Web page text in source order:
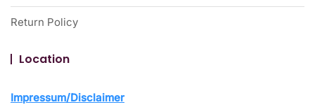
Return Policy
Location
Impressum/Disclaimer